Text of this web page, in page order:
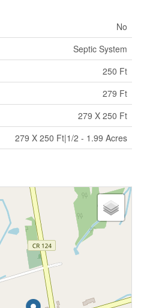
No
Septic System
250 Ft
279 Ft
279 X 250 Ft
279 X 250 Ft|1/2 - 1.99 Acres